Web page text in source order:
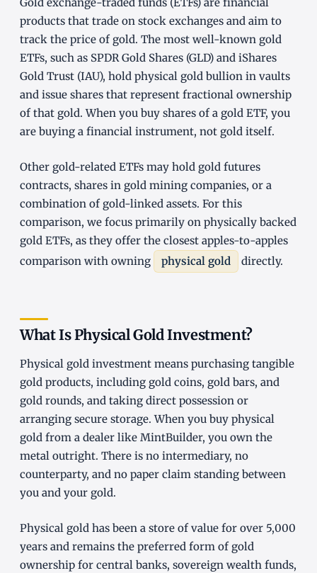
Gold exchange-traded funds (ETFs) are financial
products that trade on stock exchanges and aim to
track the price of gold. The most well-known gold
ETFs, such as SPDR Gold Shares (GLD) and iShares
Gold Trust (IAU), hold physical gold bullion in vaults
and issue shares that represent fractional ownership
of that gold. When you buy shares of a gold ETF, you
are buying a financial instrument, not gold itself.
Other gold-related ETFs may hold gold futures
contracts, shares in gold mining companies, or a
combination of gold-linked assets. For this
comparison, we focus primarily on physically backed
gold ETFs, as they offer the closest apples-to-apples
comparison with owning
physical gold directly.
What Is Physical Gold Investment?
Physical gold investment means purchasing tangible
gold products, including gold coins, gold bars, and
gold rounds, and taking direct possession or
arranging secure storage. When you buy physical
gold from a dealer like MintBuilder, you own the
metal outright. There is no intermediary, no
counterparty, and no paper claim standing between
you and your gold.
Physical gold has been a store of value for over 5,000
years and remains the preferred form of gold
ownership for central banks, sovereign wealth funds,